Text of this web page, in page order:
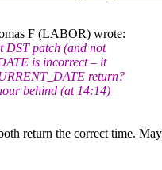
F (LABOR) wrote:
DST patch (and not
is incorrect – it
return?
behind (at 14:14)
return the correct time.